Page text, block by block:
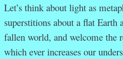
Let’s think about light as
superstitions about a flat Earth
fallen world, and welcome the
which ever increases our